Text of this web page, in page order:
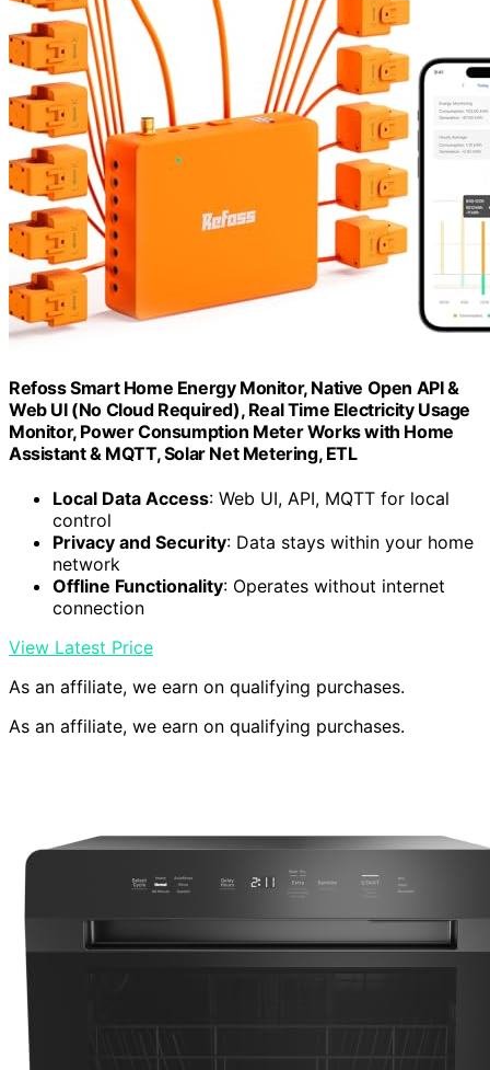
Refoss Smart Home Energy Monitor, Native Open API &
Web UI (No Cloud Required), Real Time Electricity Usage
Monitor, Power Consumption Meter Works with Home
Assistant & MQTT, Solar Net Metering, ETL
Local Data Access: Web UI, API, MQTT for local
control
Privacy and Security: Data stays within your home
network
Offline Functionality: Operates without internet
connection
View Latest Price
As an affiliate, we earn on qualifying purchases.
As an affiliate, we earn on qualifying purchases.